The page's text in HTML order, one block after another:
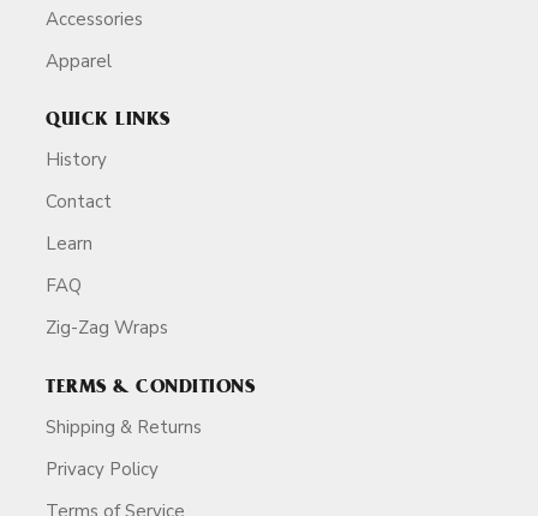
Accessories
Apparel
QUICK LINKS
History
Contact
Learn
FAQ
Zig-Zag Wraps
TERMS & CONDITIONS
Shipping & Returns
Privacy Policy
Terms of Service